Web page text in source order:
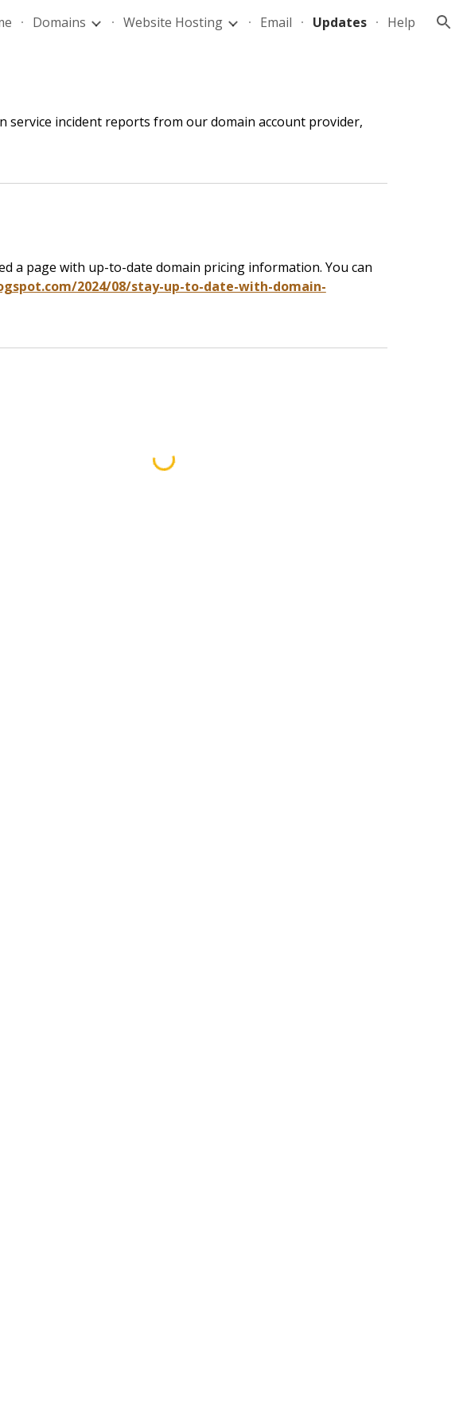
Skip to navigation
Domains Website Hosting Email Updates Help
service incident reports from our domain account provider,
a page with up-to-date domain pricing information. You can
2024/08/stay-up-to-date-with-domain-